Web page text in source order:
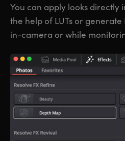
You can apply looks directly
the help of LUTs or generate
in-camera or while